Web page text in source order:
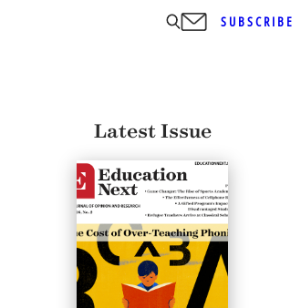
SUBSCRIBE
Latest Issue